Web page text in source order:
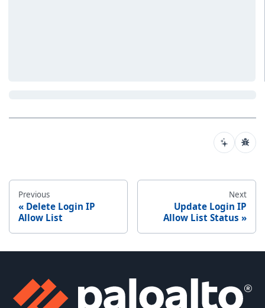
Previous
Delete Login IP
Allow List
Next
Update Login IP
Allow List Status